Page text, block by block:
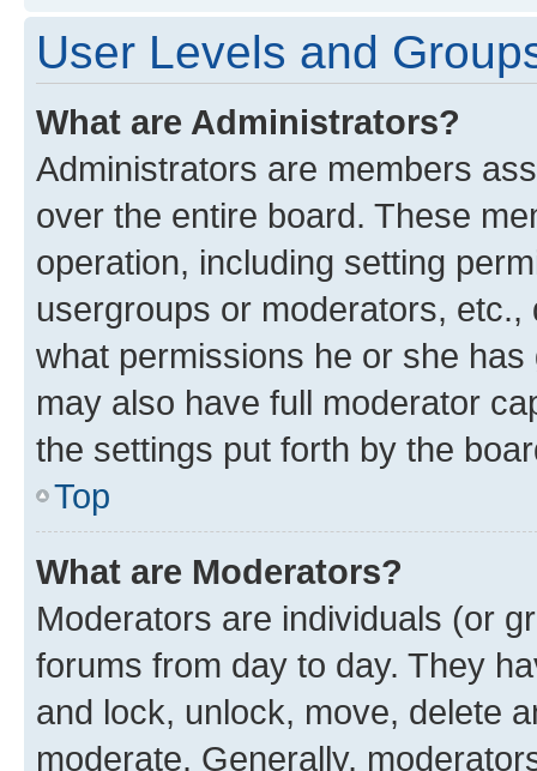
User Levels and
What are Administrators?
Administrators are members
over the entire board. These
operation, including setting
usergroups or moderators,
what permissions he or she
may also have full moderator
the settings put forth by the
Top
What are Moderators?
Moderators are individuals (or
forums from day to day. They
and lock, unlock, move, delete
moderate. Generally,